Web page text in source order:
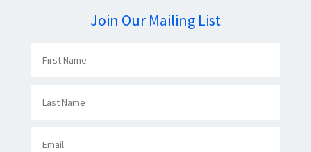
Join Our Mailing List